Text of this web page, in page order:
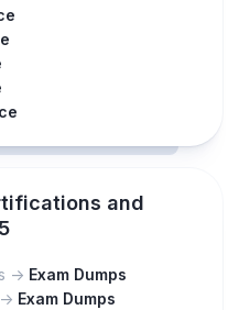
and
-> Exam Dumps
> Exam Dumps